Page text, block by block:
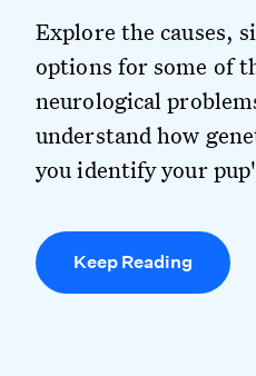
Explore the causes,
options for some of
neurological
understand how
you identify your
Keep Reading